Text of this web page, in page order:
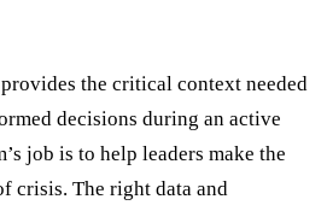
provides the critical context needed
decisions during an active
job is to help leaders make the
crisis. The right data and